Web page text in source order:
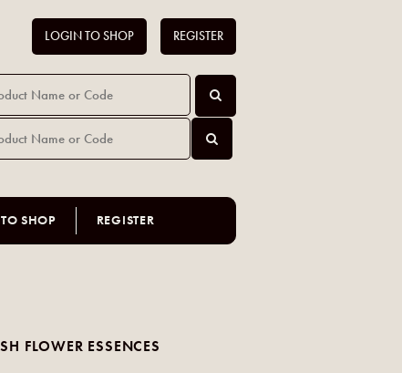
LOGIN TO SHOP REGISTER
SHOP REGISTER
FLOWER ESSENCES